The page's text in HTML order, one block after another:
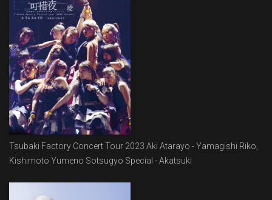
Tsubaki Factory Concert Tour 2023 Aki Atarayo - Yamagishi Riko,
Kishimoto Yumeno Sotsugyo Special - Akatsuki